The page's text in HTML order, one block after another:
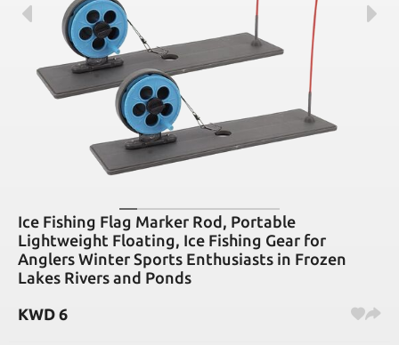
Ice Fishing Flag Marker Rod, Portable
Lightweight Floating, Ice Fishing Gear for
Anglers Winter Sports Enthusiasts in Frozen
Lakes Rivers and Ponds
KWD 6